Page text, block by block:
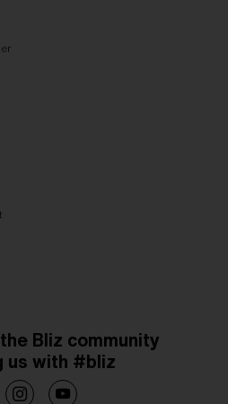
Bliz community
us with #bliz